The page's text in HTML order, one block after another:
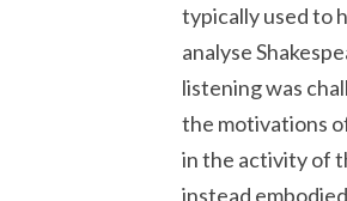
typically used to
analyse
listening was
the motivations
in the activity of
instead